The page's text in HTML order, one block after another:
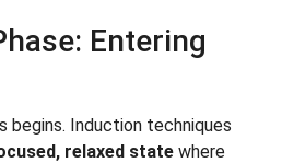
Entering
begins. Induction techniques
relaxed state where